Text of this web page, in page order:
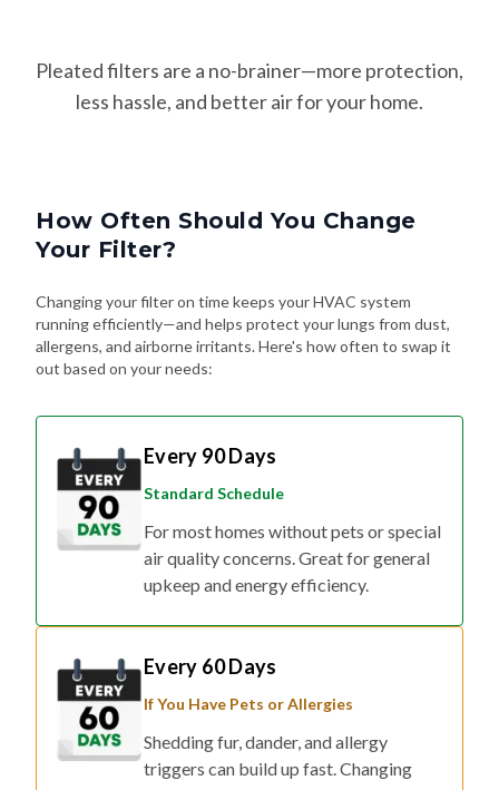
Pleated filters are a no-brainer—more protection,
less hassle, and better air for your home.
How Often Should You Change
Your Filter?
Changing your filter on time keeps your HVAC system
running efficiently—and helps protect your lungs from dust,
allergens, and airborne irritants. Here's how often to swap it
out based on your needs:
Every 90 Days
Standard Schedule
For most homes without pets or special
air quality concerns. Great for general
upkeep and energy efficiency.
Every 60 Days
If You Have Pets or Allergies
Shedding fur, dander, and allergy
triggers can build up fast. Changing